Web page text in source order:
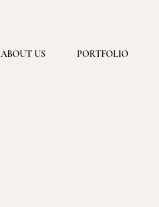
ABOUT US PORTFOLIO